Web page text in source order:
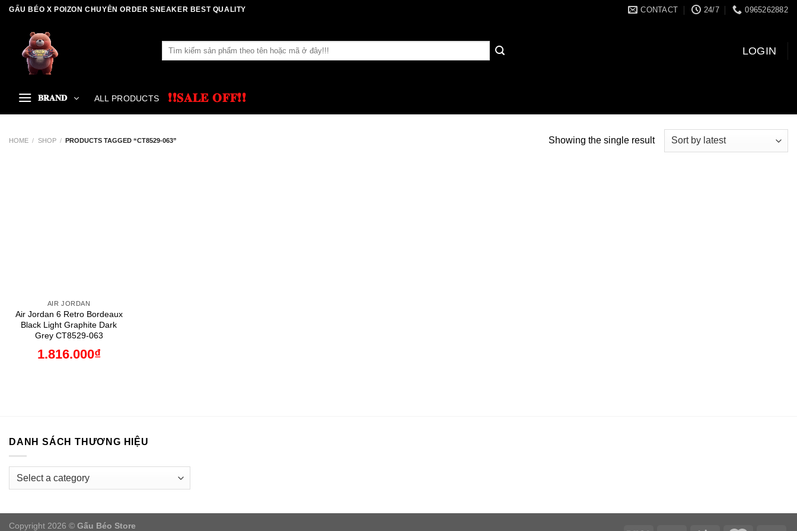
Skip
content
GẤU BÉO X POIZON CHUYÊN ORDER SNEAKER BEST QUALITY CONTACT 24/7 0965262882
Search
LOGIN
𝐁𝐑𝐀𝐍𝐃 ALL PRODUCTS ❗❗𝐒𝐀𝐋𝐄 𝐎𝐅𝐅❗❗
HOME / SHOP / PRODUCTS TAGGED “CT8529-063” Showing the single result
AIR JORDAN
Air Jordan 6 Retro Bordeaux
Black Light Graphite Dark
Grey CT8529-063
1.816.000₫
DANH SÁCH THƯƠNG HIỆU
Copyright 2026 © Gấu Béo Store